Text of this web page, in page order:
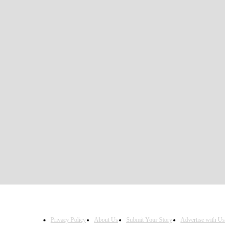
Privacy Policy About Us Submit Your Story Advertise with Us